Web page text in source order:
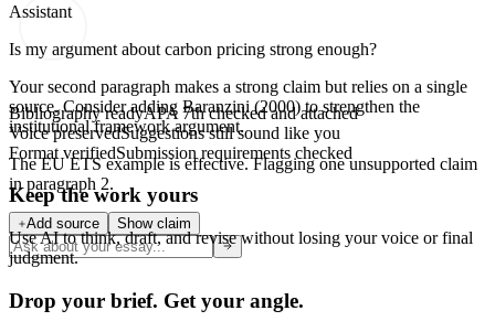
Assistant
Is my argument about carbon pricing strong enough?
Your second paragraph makes a strong claim but relies on a single
source. Consider adding Baranzini (2000)to strengthen the
institutional framework argument.
The EU ETS example is effective. Flaggingone unsupported claim
in paragraph 2.
Add source Show claim
Bibliography readyAPA 7th checked and attached
Voice preservedSuggestions still sound like you
Format verifiedSubmission requirements checked
Keep the work yours
Use AI to think, draft, and revise without losing your voice or final
judgment.
Drop your brief. Get your angle.